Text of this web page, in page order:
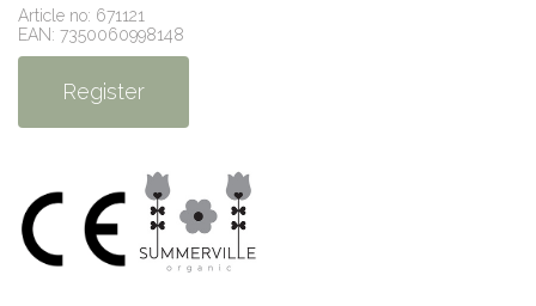
Article no: 671121
EAN: 7350060998148
Register